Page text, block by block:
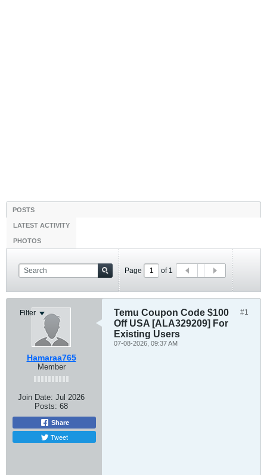
POSTS
LATEST ACTIVITY
PHOTOS
Page of 1
Filter
Hamaraa765
Member
Join Date: Jul 2026
Posts: 68
Share
Tweet
#1
Temu Coupon Code $100
Off USA [ALA329209] For
Existing Users
07-08-2026, 09:37 AM